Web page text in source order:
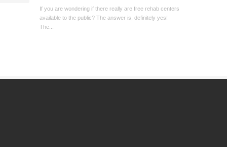
If you are wondering if there really are free rehab centers
available to the public? The answer is, definitely yes!
The...